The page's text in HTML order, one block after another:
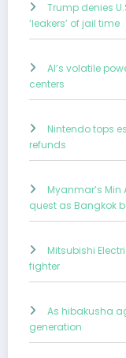
Trump denies
‘leakers’ of jail time
AI’s volatile
centers
Nintendo tops
refunds
Myanmar’s
quest as Bangkok
Mitsubishi
fighter
As hibakusha
generation